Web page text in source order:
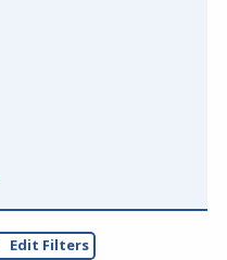
Edit Filters